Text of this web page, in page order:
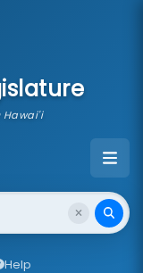
Hawai'i
Help